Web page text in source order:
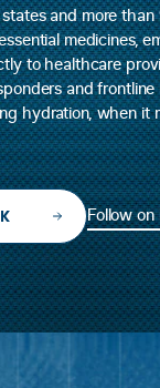
and more
medicines,
to healthcare
and
hydration, when it
Follow on